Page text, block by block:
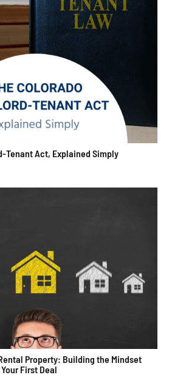
Tenant Act, Explained Simply
Property: Building the Mindset
First Deal